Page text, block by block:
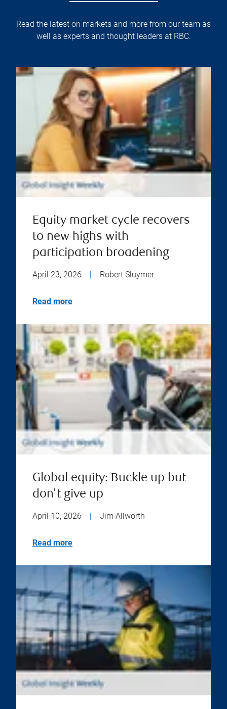
Read the latest on markets and more from our team as
well as experts and thought leaders at RBC.
Equity market cycle recovers
to new highs with
participation broadening
April 23, 2026 Robert Sluymer
Read more
Global equity: Buckle up but
don't give up
April 10, 2026 | Jim Allworth
Read more